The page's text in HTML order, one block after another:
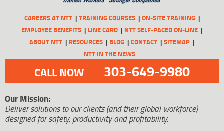
CAREERS AT NTT TRAINING COURSES
ON-SITE TRAINING
EMPLOYEE BENEFITS
LINE CARD
NTT SELF-PACED ON-LINE
ABOUT NTT
RESOURCES BLOG CONTACT
SITEMAP
NTT IN THE NEWS
CALL NOW 303-649-9980
Our Mission:
Deliver solutions to our clients (and their global workforce)
designed for safety, productivity and profitability.